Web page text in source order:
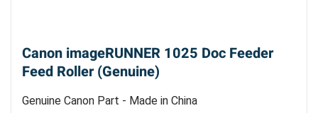
Canon imageRUNNER 1025 Doc Feeder
Feed Roller (Genuine)
Genuine Canon Part - Made in China